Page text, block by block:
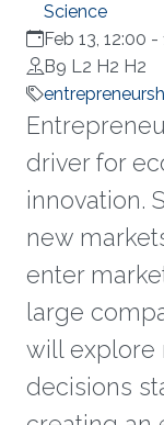
Science
Feb 13, 12:00 -
B9 L2 H2 H2
driver for
innovation.
new
enter
large
will explore
decisions